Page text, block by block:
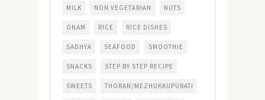
MILK NON VEGETARIAN NUTS
ONAM RICE RICE DISHES
SADHYA SEAFOOD SMOOTHIE
SNACKS STEP BY STEP RECIPE
SWEETS THORAN/MEZHUKKUPURATI